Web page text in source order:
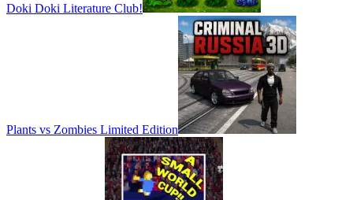
Doki Doki Literature Club!
Plants vs Zombies Limited Edition